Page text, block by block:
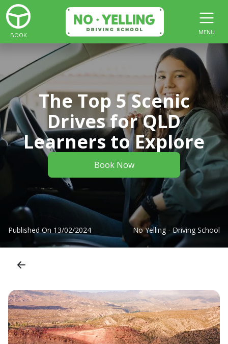
BOOK MENU
The Top 5 Scenic
Drives for QLD
Learners to Explore
Book Now
Published On 13/02/2024 No Yelling - Driving School